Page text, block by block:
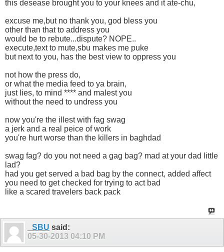
this desease brought you to your knees and it ate-chu,
excuse me,but no thank you, god bless you
other than that to address you
would be to rebute...dispute? NOPE..
execute,text to mute,sbu makes me puke
but next to you, has the best view to oppress you
not how the press do,
or what the media feed to ya brain,
just lies, to mind **** and malest you
without the need to undress you
now you're the illest with fag swag
a jerk and a real peice of work
you're hurt worse than the killers in baghdad
swag fag? do you not need a gag bag? mad at your dad little
lad?
had you get served a bad bag by the connect, added affect
you need to get checked for trying to act bad
like a scared travelers back pack
_SBU said:
05-30-2013 04:10 PM